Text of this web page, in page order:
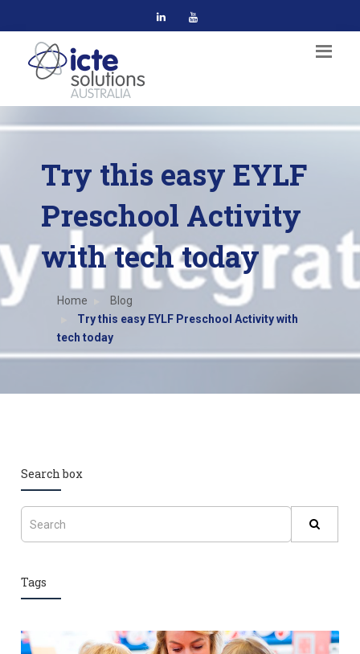
Try this easy EYLF
Preschool Activity
with tech today
Home
Blog
Try this easy EYLF Preschool Activity with
tech today
Search box
Tags